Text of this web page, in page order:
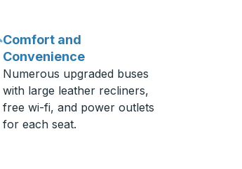
Comfort and
Convenience
Numerous upgraded buses
with large leather recliners,
free wi-fi, and power outlets
for each seat.